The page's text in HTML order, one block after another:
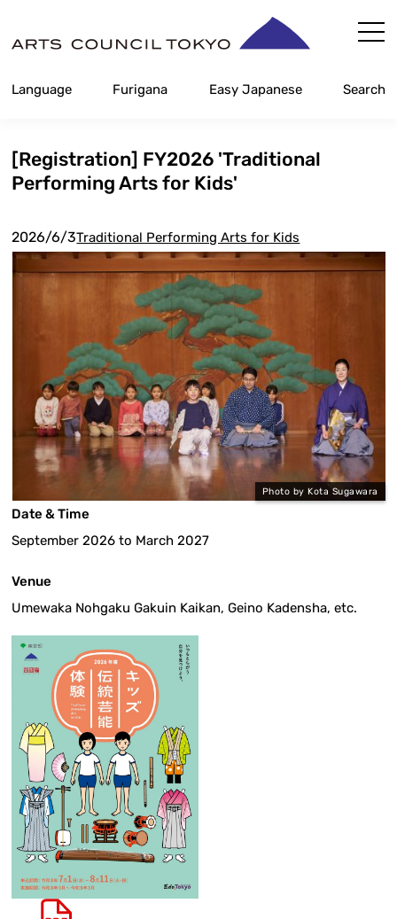
Content
Language Furigana Easy Japanese Search
[Registration] FY2026 'Traditional
Performing Arts for Kids'
2026/6/3Traditional Performing Arts for Kids
Photo by Kota Sugawara
Date & Time
September 2026 to March 2027
Venue
Umewaka Nohgaku Gakuin Kaikan, Geino Kadensha, etc.